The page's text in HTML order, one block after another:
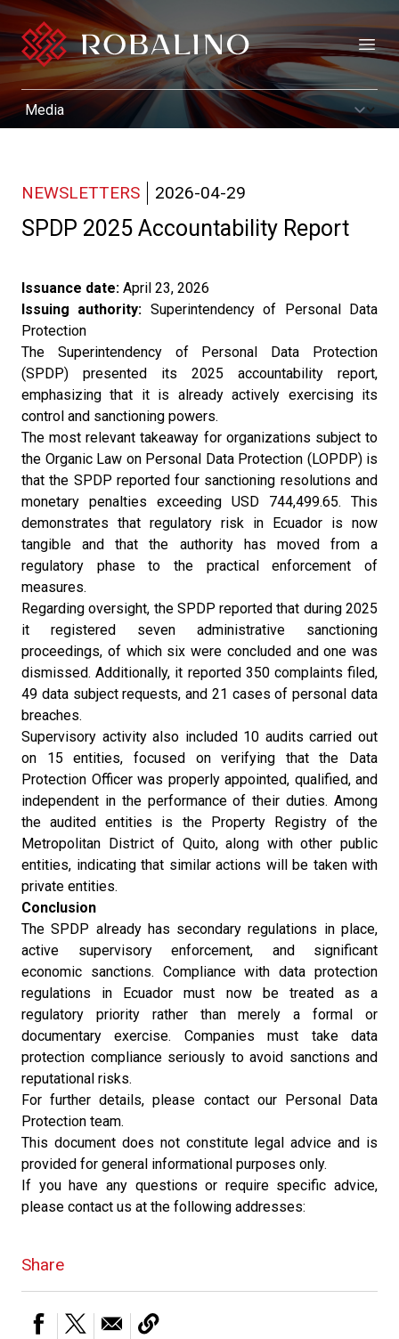
NEWSLETTERS 2026-04-29
SPDP 2025 Accountability Report
Issuance date: April 23, 2026
Issuing authority: Superintendency of Personal Data
Protection
The Superintendency of Personal Data Protection
(SPDP) presented its 2025 accountability report,
emphasizing that it is already actively exercising its
control and sanctioning powers.
The most relevant takeaway for organizations subject to
the Organic Law on Personal Data Protection (LOPDP) is
that the SPDP reported four sanctioning resolutions and
monetary penalties exceeding USD 744,499.65. This
demonstrates that regulatory risk in Ecuador is now
tangible and that the authority has moved from a
regulatory phase to the practical enforcement of
measures.
Regarding oversight, the SPDP reported that during 2025
it registered seven administrative sanctioning
proceedings, of which six were concluded and one was
dismissed. Additionally, it reported 350 complaints filed,
49 data subject requests, and 21 cases of personal data
breaches.
Supervisory activity also included 10 audits carried out
on 15 entities, focused on verifying that the Data
Protection Officer was properly appointed, qualified, and
independent in the performance of their duties. Among
the audited entities is the Property Registry of the
Metropolitan District of Quito, along with other public
entities, indicating that similar actions will be taken with
private entities.
Conclusion
The SPDP already has secondary regulations in place,
active supervisory enforcement, and significant
economic sanctions. Compliance with data protection
regulations in Ecuador must now be treated as a
regulatory priority rather than merely a formal or
documentary exercise. Companies must take data
protection compliance seriously to avoid sanctions and
reputational risks.
For further details, please contact our Personal Data
Protection team.
This document does not constitute legal advice and is
provided for general informational purposes only.
If you have any questions or require specific advice,
please contact us at the following addresses:
Share